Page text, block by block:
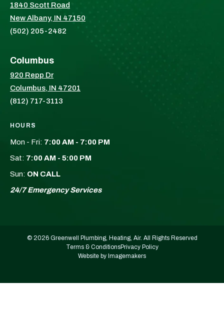
1840 Scott Road
New Albany, IN 47150
(502) 205-2482
Columbus
920 Repp Dr
Columbus, IN 47201
(812) 717-3113
HOURS
Mon - Fri: 7:00 AM - 7:00 PM
Sat: 7:00 AM - 5:00 PM
Sun: ON CALL
24/7 Emergency Services
© 2026 Greenwell Plumbing, Heating, Air. All Rights Reserved
Terms & ConditionsPrivacy Policy
Website by Imagemakers